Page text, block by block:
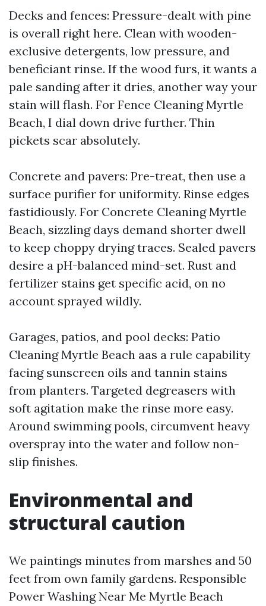
Decks and fences: Pressure-dealt with pine
is overall right here. Clean with wooden-
exclusive detergents, low pressure, and
beneficiant rinse. If the wood furs, it wants a
pale sanding after it dries, another way your
stain will flash. For Fence Cleaning Myrtle
Beach, I dial down drive further. Thin
pickets scar absolutely.
Concrete and pavers: Pre-treat, then use a
surface purifier for uniformity. Rinse edges
fastidiously. For Concrete Cleaning Myrtle
Beach, sizzling days demand shorter dwell
to keep choppy drying traces. Sealed pavers
desire a pH-balanced mind-set. Rust and
fertilizer stains get specific acid, on no
account sprayed wildly.
Garages, patios, and pool decks: Patio
Cleaning Myrtle Beach aas a rule capability
facing sunscreen oils and tannin stains
from planters. Targeted degreasers with
soft agitation make the rinse more easy.
Around swimming pools, circumvent heavy
overspray into the water and follow non-
slip finishes.
Environmental and
structural caution
We paintings minutes from marshes and 50
feet from own family gardens. Responsible
Power Washing Near Me Myrtle Beach